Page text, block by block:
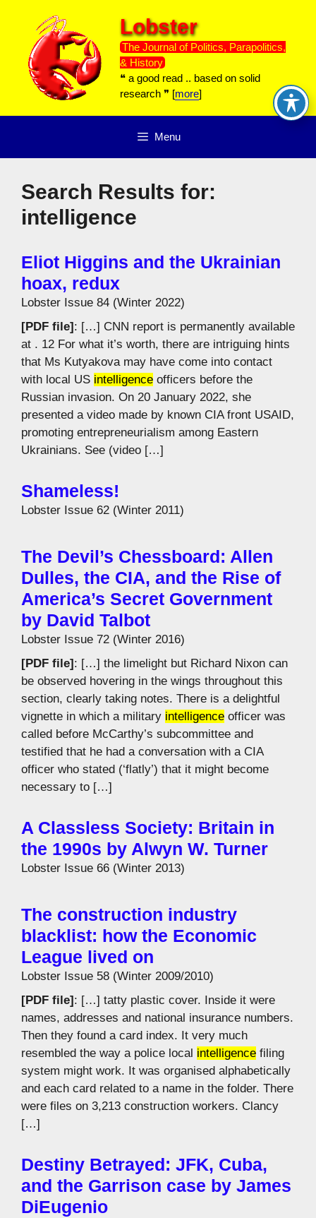
content
Lobster
The Journal of Politics, Parapolitics,
& History
❝ a good read .. based on solid
research ❞ [more]
Menu
Search Results for:
intelligence
Eliot Higgins and the Ukrainian
hoax, redux
Lobster Issue 84 (Winter 2022)
[PDF file]: […] CNN report is permanently available
at . 12 For what it’s worth, there are intriguing hints
that Ms Kutyakova may have come into contact
with local US intelligence officers before the
Russian invasion. On 20 January 2022, she
presented a video made by known CIA front USAID,
promoting entrepreneurialism among Eastern
Ukrainians. See (video […]
Shameless!
Lobster Issue 62 (Winter 2011)
The Devil’s Chessboard: Allen
Dulles, the CIA, and the Rise of
America’s Secret Government
by David Talbot
Lobster Issue 72 (Winter 2016)
[PDF file]: […] the limelight but Richard Nixon can
be observed hovering in the wings throughout this
section, clearly taking notes. There is a delightful
vignette in which a military intelligence officer was
called before McCarthy’s subcommittee and
testified that he had a conversation with a CIA
officer who stated (‘flatly’) that it might become
necessary to […]
A Classless Society: Britain in
the 1990s by Alwyn W. Turner
Lobster Issue 66 (Winter 2013)
The construction industry
blacklist: how the Economic
League lived on
Lobster Issue 58 (Winter 2009/2010)
[PDF file]: […] tatty plastic cover. Inside it were
names, addresses and national insurance numbers.
Then they found a card index. It very much
resembled the way a police local intelligence filing
system might work. It was organised alphabetically
and each card related to a name in the folder. There
were files on 3,213 construction workers. Clancy
[…]
Destiny Betrayed: JFK, Cuba,
and the Garrison case by James
DiEugenio